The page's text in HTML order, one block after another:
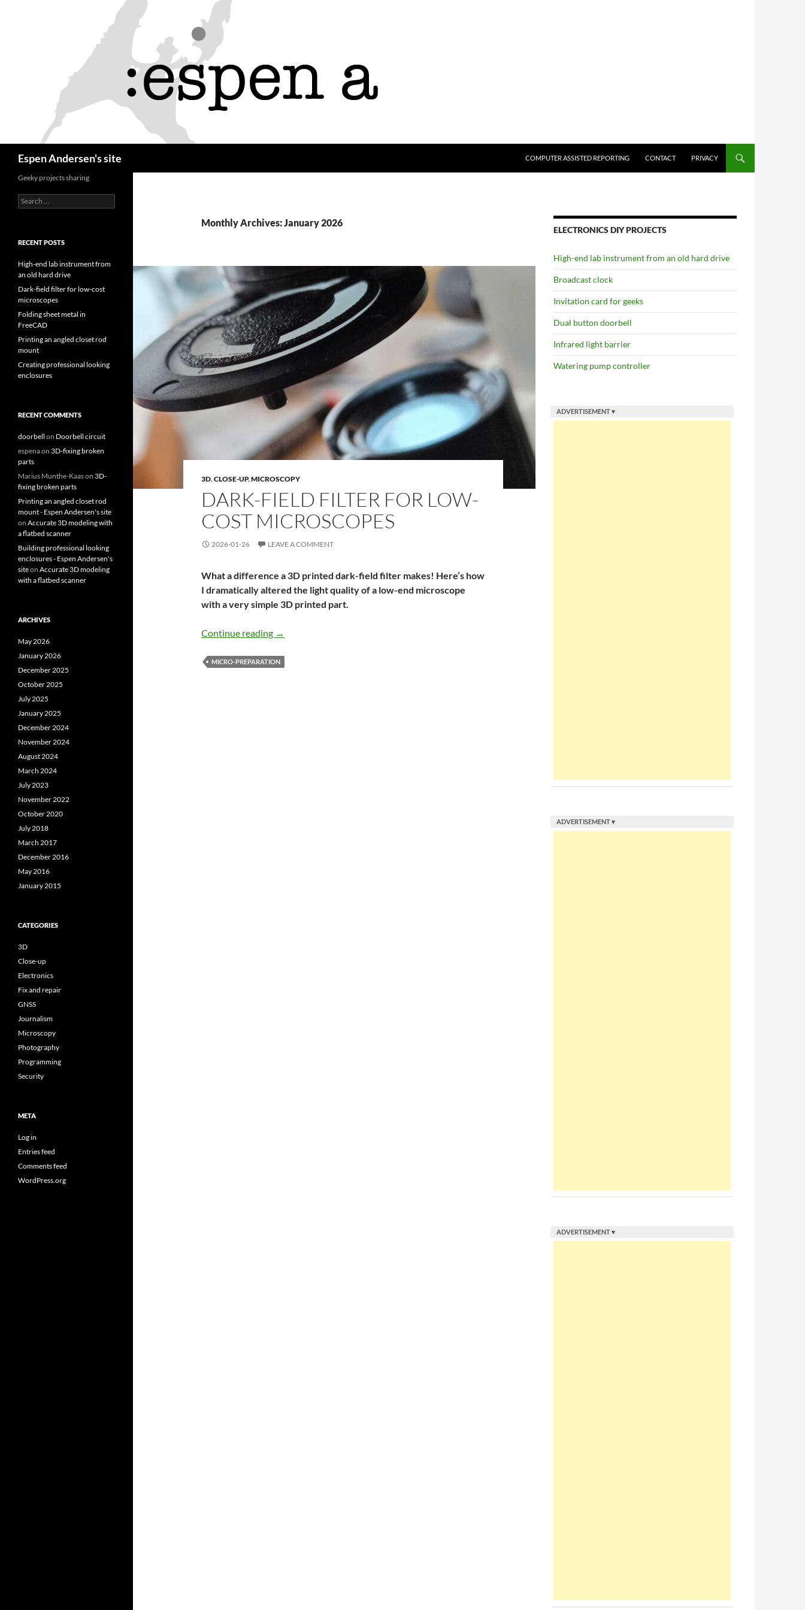
Espen Andersen's site COMPUTER ASSISTED REPORTING CONTACT PRIVACY
Monthly Archives: January 2026
3D,CLOSE-UP,MICROSCOPY
DARK-FIELD FILTER FOR LOW-
COST MICROSCOPES
2026-01-26 LEAVE A COMMENT
What a difference a 3D printed dark-field filter makes! Here’s how
I dramatically altered the light quality of a low-end microscope
with a very simple 3D printed part.
Continue reading Dark-field filter for low-cost microscopes
→
MICRO-PREPARATION
ELECTRONICS DIY PROJECTS
High-end lab instrument from an old hard drive
Broadcast clock
Invitation card for geeks
Dual button doorbell
Infrared light barrier
Watering pump controller
Geeky projects sharing
Search
for:
RECENT POSTS
High-end lab instrument from
an old hard drive
Dark-field filter for low-cost
microscopes
Folding sheet metal in
FreeCAD
Printing an angled closet rod
mount
Creating professional looking
enclosures
RECENT COMMENTS
doorbell on Doorbell circuit
espenaon 3D-fixing broken
parts
Marius Munthe-Kaason 3D-
fixing broken parts
Printing an angled closet rod
mount - Espen Andersen's site
on Accurate 3D modeling with
a flatbed scanner
Building professional looking
enclosures - Espen Andersen's
siteon Accurate 3D modeling
with a flatbed scanner
ARCHIVES
May 2026
January 2026
December 2025
October 2025
July 2025
January 2025
December 2024
November 2024
August 2024
March 2024
July 2023
November 2022
October 2020
July 2018
March 2017
December 2016
May 2016
January 2015
CATEGORIES
3D
Close-up
Electronics
Fix and repair
GNSS
Journalism
Microscopy
Photography
Programming
Security
META
Log in
Entries feed
Comments feed
WordPress.org